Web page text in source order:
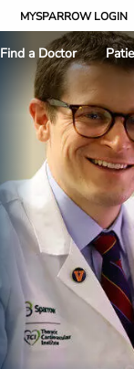
MYSPARROW LOGIN
Find a Doctor